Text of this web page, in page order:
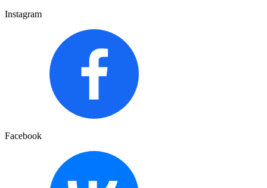
Instagram
Facebook